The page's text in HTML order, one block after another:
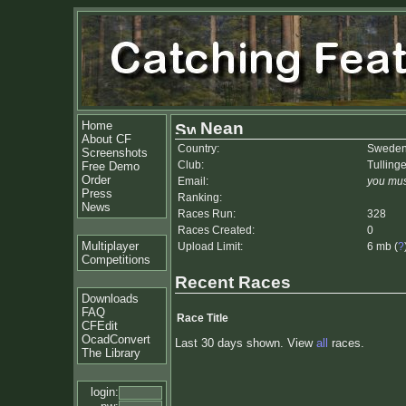
Home
About CF
Screenshots
Free Demo
Order
Press
News
Multiplayer
Competitions
Downloads
FAQ
CFEdit
OcadConvert
The Library
login:
Nean
Country:
Club:
Email:
you
Ranking:
Races Run:
328
Races Created:
0
Upload Limit:
6 mb (?
Recent Races
Race Title
Last 30 days shown. View all races.